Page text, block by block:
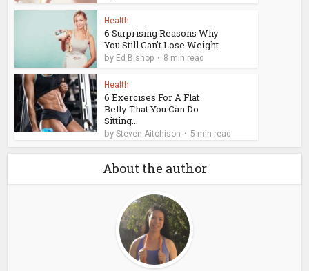
Health
6 Surprising Reasons Why
You Still Can’t Lose Weight
by Ed Bishop 8 min read
Health
6 Exercises For A Flat
Belly That You Can Do
Sitting...
bySteven Aitchison 5 min read
About the author